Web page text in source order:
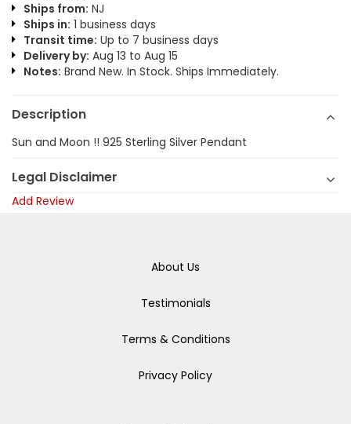
Ships from: NJ
Ships in: 1 business days
Transit time: Up to 7 business days
Delivery by: Aug 13 to Aug 15
Notes: Brand New. In Stock. Ships Immediately.
Description
Sun and Moon !! 925 Sterling Silver Pendant
Legal Disclaimer
Add Review
About Us
Testimonials
Terms & Conditions
Privacy Policy